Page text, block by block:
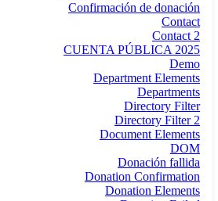
Confirmación de donación
Contact
Contact 2
CUENTA PÚBLICA 2025
Demo
Department Elements
Departments
Directory Filter
Directory Filter 2
Document Elements
DOM
Donación fallida
Donation Confirmation
Donation Elements